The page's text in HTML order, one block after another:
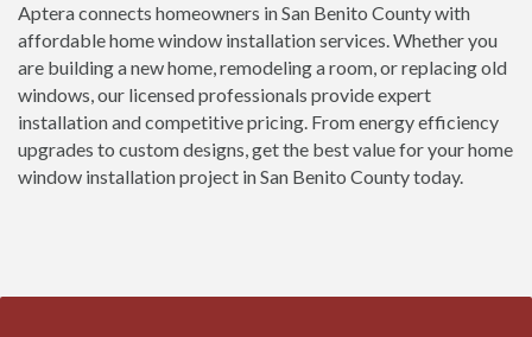
Aptera connects homeowners in San Benito County with
affordable home window installation services. Whether you
are building a new home, remodeling a room, or replacing old
windows, our licensed professionals provide expert
installation and competitive pricing. From energy efficiency
upgrades to custom designs, get the best value for your home
window installation project in San Benito County today.